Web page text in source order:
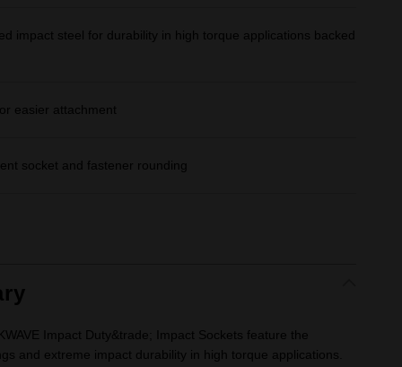
impact steel for durability in high torque applications backed
easier attachment
socket and fastener rounding
Impact Duty&trade; Impact Sockets feature the
and extreme impact durability in high torque applications.